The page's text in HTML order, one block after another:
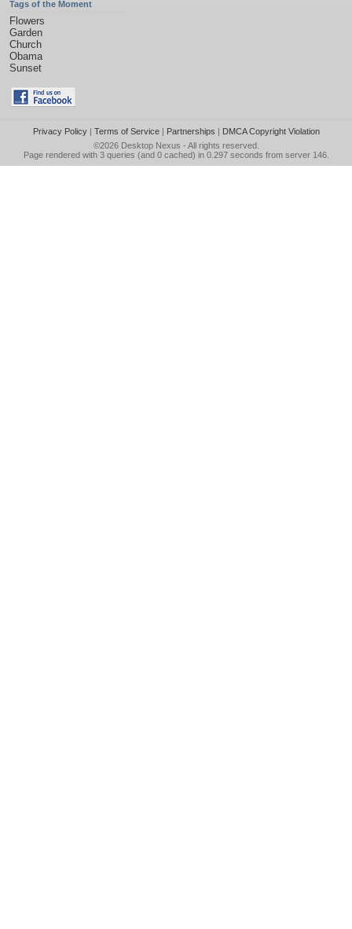
Tags of the Moment
Flowers
Garden
Church
Obama
Sunset
Privacy Policy| Terms of Service| Partnerships | DMCA Copyright Violation
©2026 Desktop Nexus - All rights reserved.
Page rendered with 3 queries (and 0 cached) in 0.297 seconds from server 146.